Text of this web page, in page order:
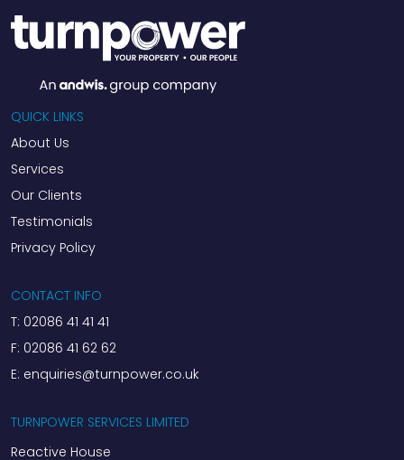
QUICK LINKS
About Us
Services
Our Clients
Testimonials
Privacy Policy
CONTACT INFO
T: 02086 41 41 41
F: 02086 41 62 62
E: enquiries@turnpower.co.uk
TURNPOWER SERVICES LIMITED
Reactive House